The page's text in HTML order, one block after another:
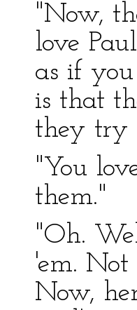
"Now,
love
as if
is that
they try
"You
them."
"Oh.
'em.
Now,